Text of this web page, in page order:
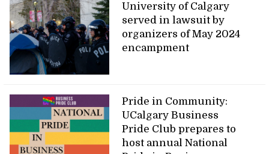
University of Calgary
served in lawsuit by
organizers of May 2024
encampment
Pride in Community:
UCalgary Business
Pride Club prepares to
host annual National